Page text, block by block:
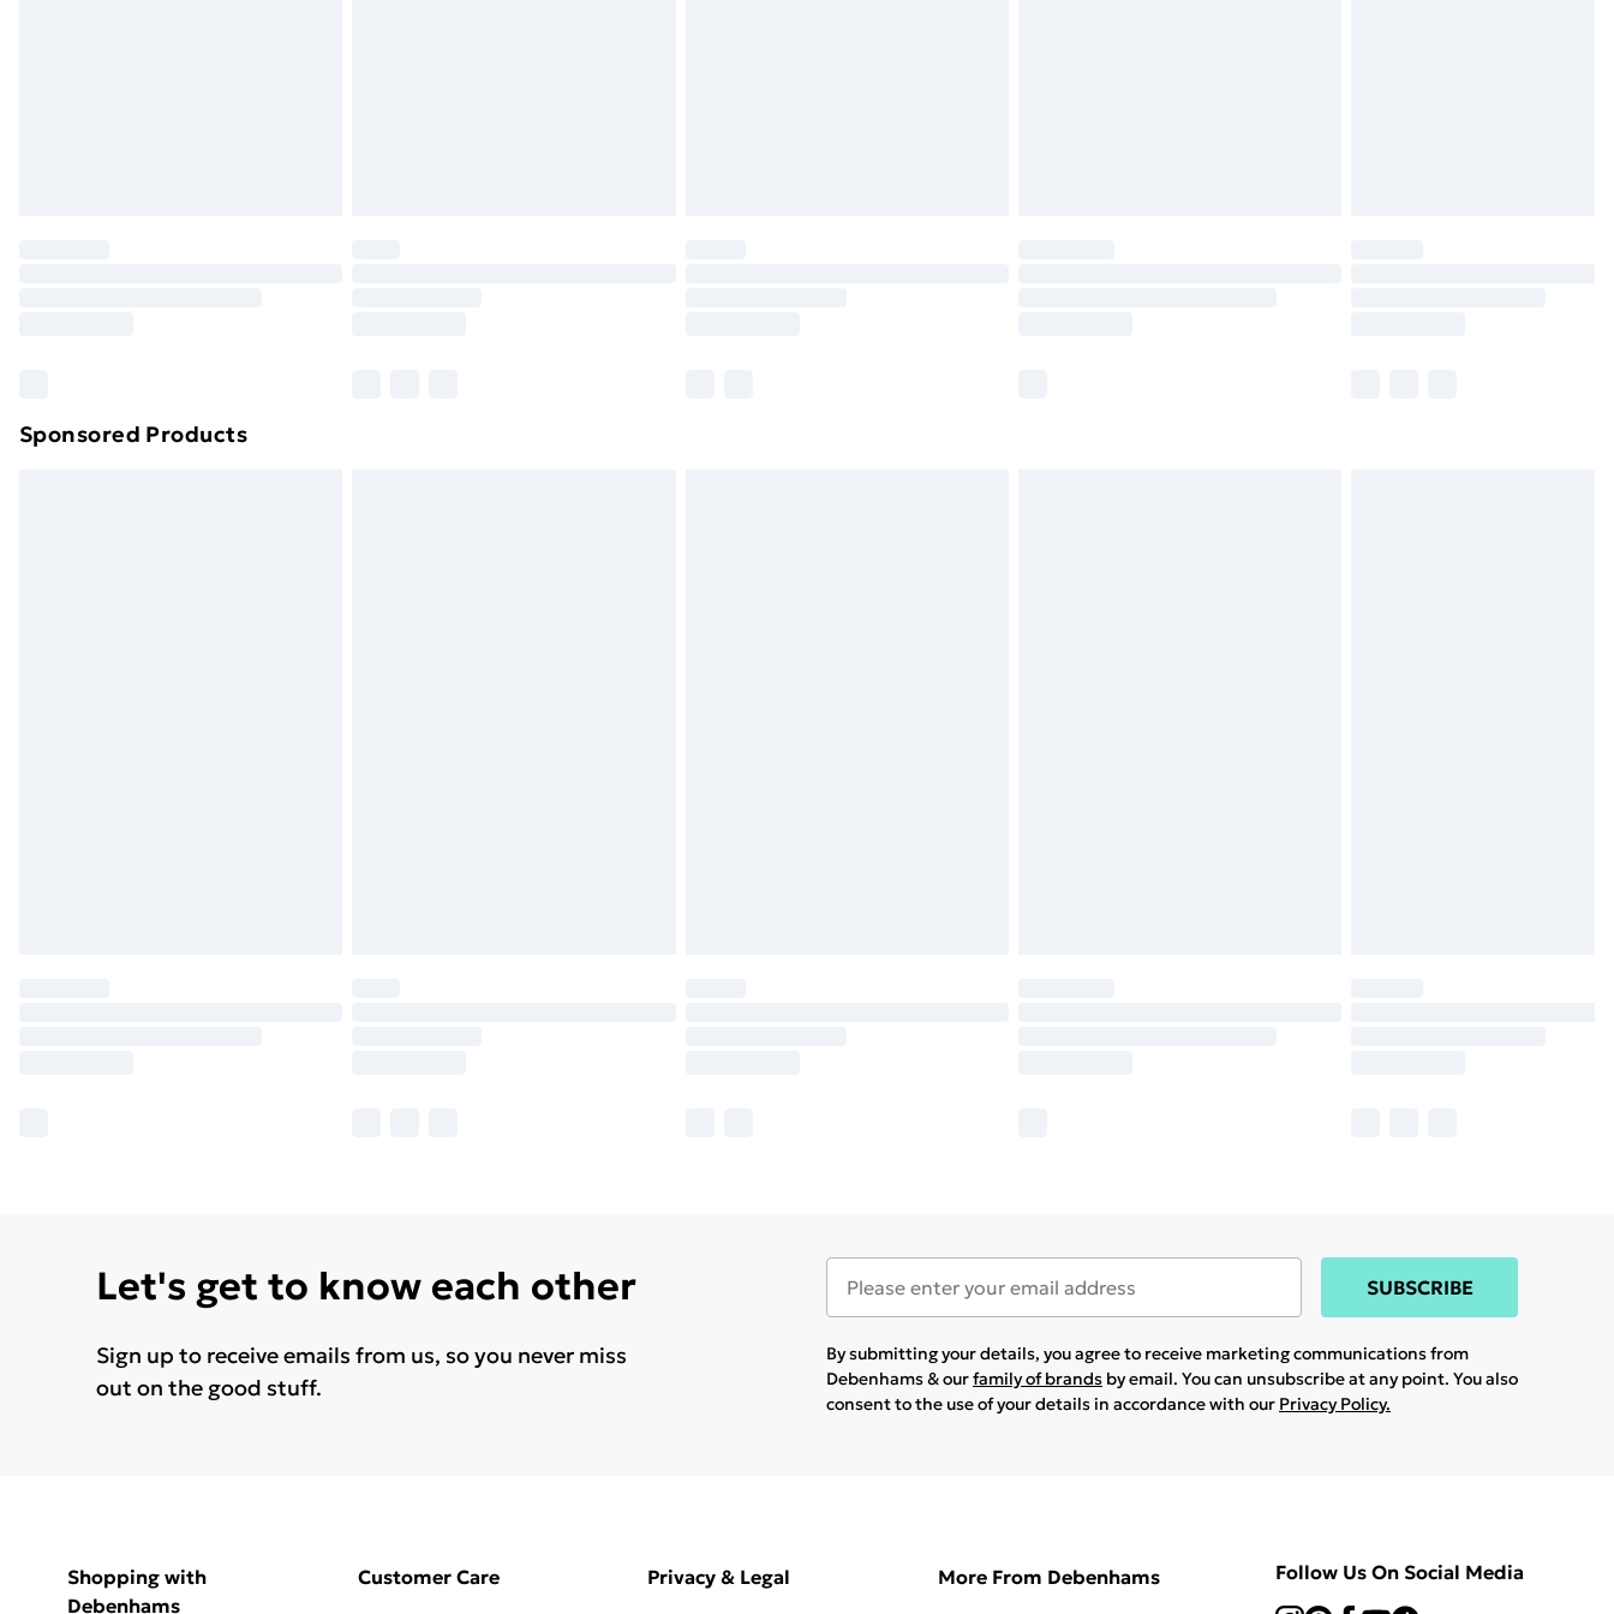
Sponsored Products
Let's get to know each other
Sign up to receive emails from us, so you never miss
out on the good stuff.
SUBSCRIBE
By submitting your details, you agree to receive marketing communications from
Debenhams & ourfamily of brands by email. You can unsubscribe at any point. You also
consent to the use of your details in accordance with our Privacy Policy.
Shopping with
Debenhams
Customer Care Privacy & Legal More From Debenhams Follow Us On Social Media